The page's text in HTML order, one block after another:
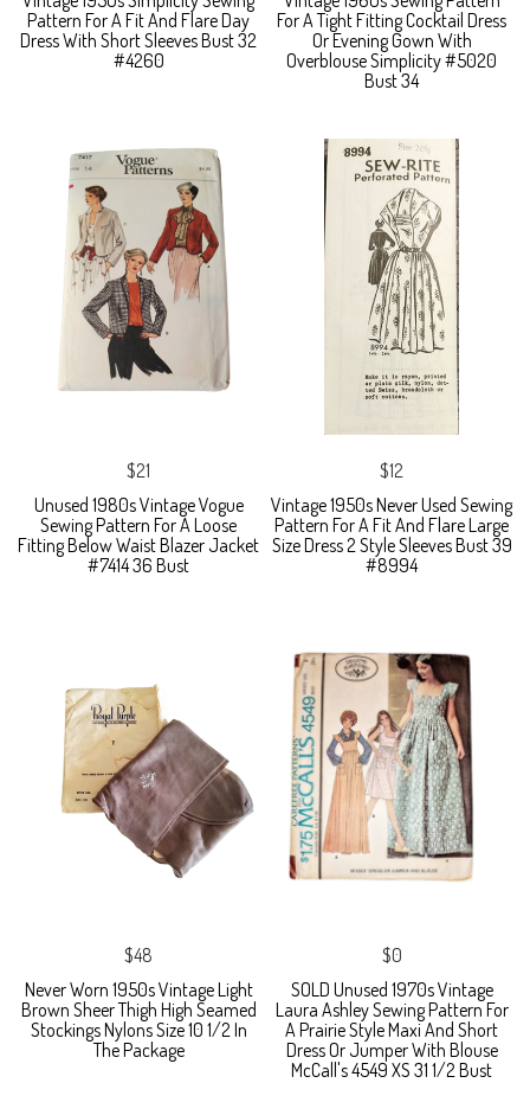
Pattern For A Fit And Flare Day
Dress With Short Sleeves Bust 32
#4260
For A Tight Fitting Cocktail Dress
Or Evening Gown With
Overblouse Simplicity #5020
Bust 34
$21
Unused 1980s Vintage Vogue
Sewing Pattern For A Loose
Fitting Below Waist Blazer Jacket
#7414 36 Bust
$12
Vintage 1950s Never Used Sewing
Pattern For A Fit And Flare Large
Size Dress 2 Style Sleeves Bust 39
#8994
$48
Never Worn 1950s Vintage Light
Brown Sheer Thigh High Seamed
Stockings Nylons Size 10 1/2 In
The Package
$0
SOLD Unused 1970s Vintage
Laura Ashley Sewing Pattern For
A Prairie Style Maxi And Short
Dress Or Jumper With Blouse
McCall's 4549 XS 31 1/2 Bust